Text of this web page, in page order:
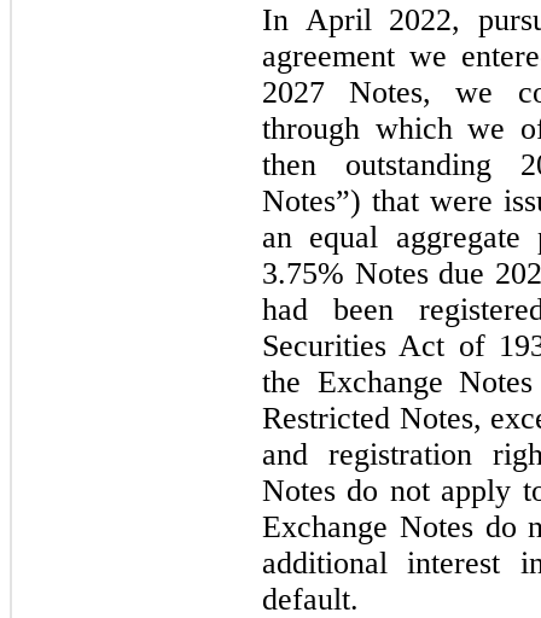
In April 2022,
agreement we
2027 Notes, we
through which we
then outstanding
Notes”) that were
an equal
3.75% Notes due
had been
Securities Act of
the Exchange
Restricted Notes,
and registration
Notes do not apply
Exchange Notes do
additional interest
default.